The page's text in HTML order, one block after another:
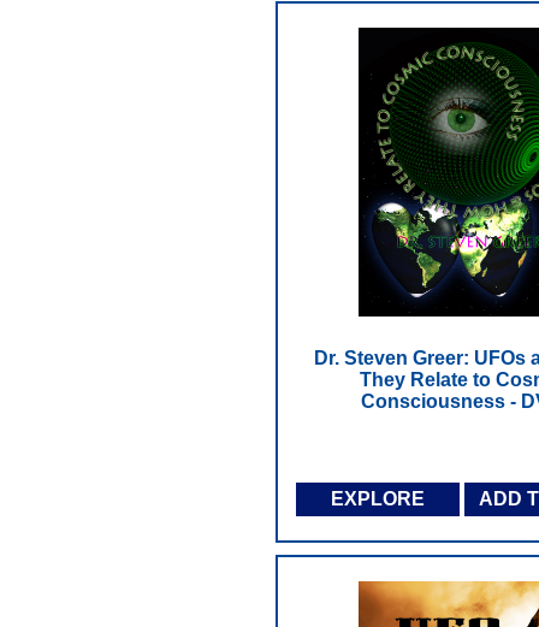
Dr. Steven Greer: UFOs
They Relate to
Consciousness -
EXPLORE ADD